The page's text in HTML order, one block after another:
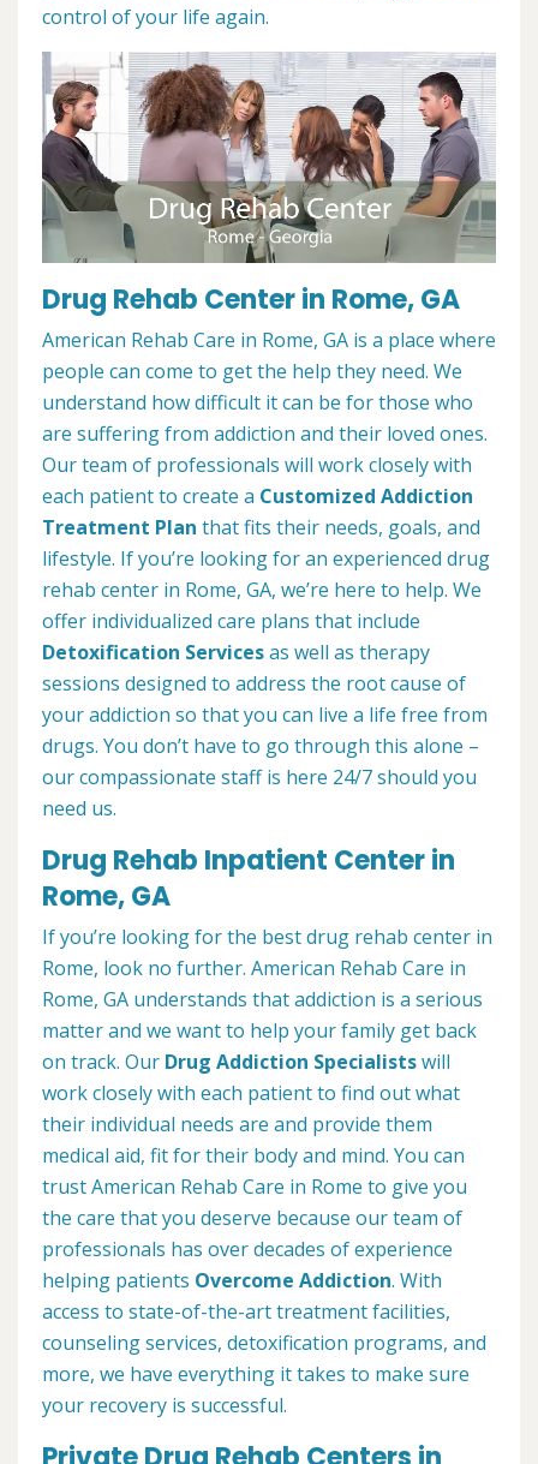
control of your life again.
Drug Rehab Center in Rome, GA
American Rehab Care in Rome, GA is a place where
people can come to get the help they need. We
understand how difficult it can be for those who
are suffering from addiction and their loved ones.
Our team of professionals will work closely with
each patient to create a Customized Addiction
Treatment Plan that fits their needs, goals, and
lifestyle. If you’re looking for an experienced drug
rehab center in Rome, GA, we’re here to help. We
offer individualized care plans that include
Detoxification Servicesas well as therapy
sessions designed to address the root cause of
your addiction so that you can live a life free from
drugs. You don’t have to go through this alone –
our compassionate staff is here 24/7 should you
need us.
Drug Rehab Inpatient Center in
Rome, GA
If you’re looking for the best drug rehab center in
Rome, look no further. American Rehab Care in
Rome, GA understands that addiction is a serious
matter and we want to help your family get back
on track. Our Drug Addiction Specialistswill
work closely with each patient to find out what
their individual needs are and provide them
medical aid, fit for their body and mind. You can
trust American Rehab Care in Rome to give you
the care that you deserve because our team of
professionals has over decades of experience
helping patients Overcome Addiction. With
access to state-of-the-art treatment facilities,
counseling services, detoxification programs, and
more, we have everything it takes to make sure
your recovery is successful.